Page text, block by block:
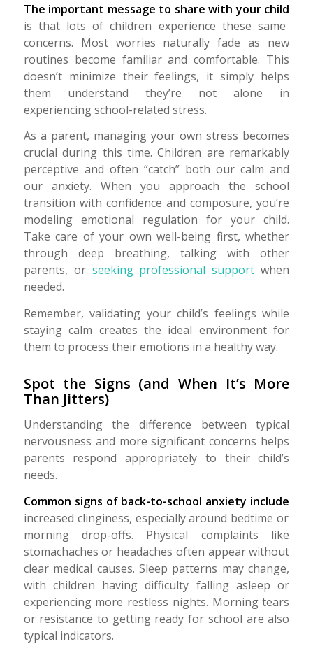
The important message to share with your child
is that lots of children experience these same
concerns. Most worries naturally fade as new
routines become familiar and comfortable. This
doesn’t minimize their feelings, it simply helps
them understand they’re not alone in
experiencing school-related stress.
As a parent, managing your own stress becomes
crucial during this time. Children are remarkably
perceptive and often “catch” both our calm and
our anxiety. When you approach the school
transition with confidence and composure, you’re
modeling emotional regulation for your child.
Take care of your own well-being first, whether
through deep breathing, talking with other
parents, or seeking professional support when
needed.
Remember, validating your child’s feelings while
staying calm creates the ideal environment for
them to process their emotions in a healthy way.
Spot the Signs (and When It’s More
Than Jitters)
Understanding the difference between typical
nervousness and more significant concerns helps
parents respond appropriately to their child’s
needs.
Common signs of back-to-school anxiety include
increased clinginess, especially around bedtime or
morning drop-offs. Physical complaints like
stomachaches or headaches often appear without
clear medical causes. Sleep patterns may change,
with children having difficulty falling asleep or
experiencing more restless nights. Morning tears
or resistance to getting ready for school are also
typical indicators.